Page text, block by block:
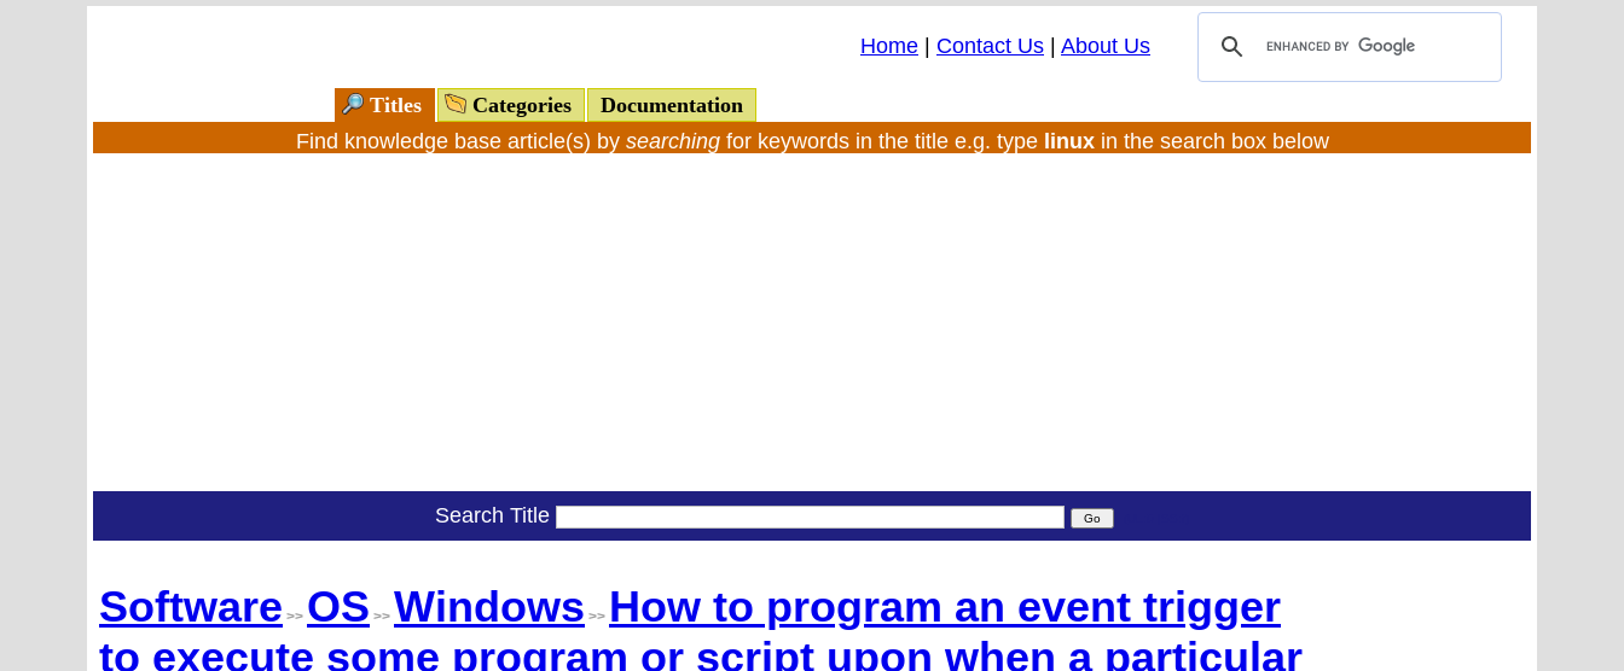
Home Contact Us About Us
Titles Categories
Documentation
Find knowledge base article(s) by searchingfor keywords in the title e.g. type linuxin the search box below
Search Title
Software >> OS >> Windows >> How to program an event trigger
to execute some program or script upon when a particular